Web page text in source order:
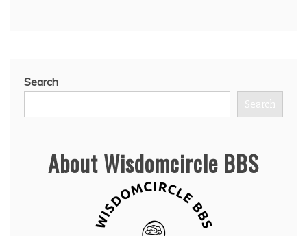
Search
Search
About Wisdomcircle BBS